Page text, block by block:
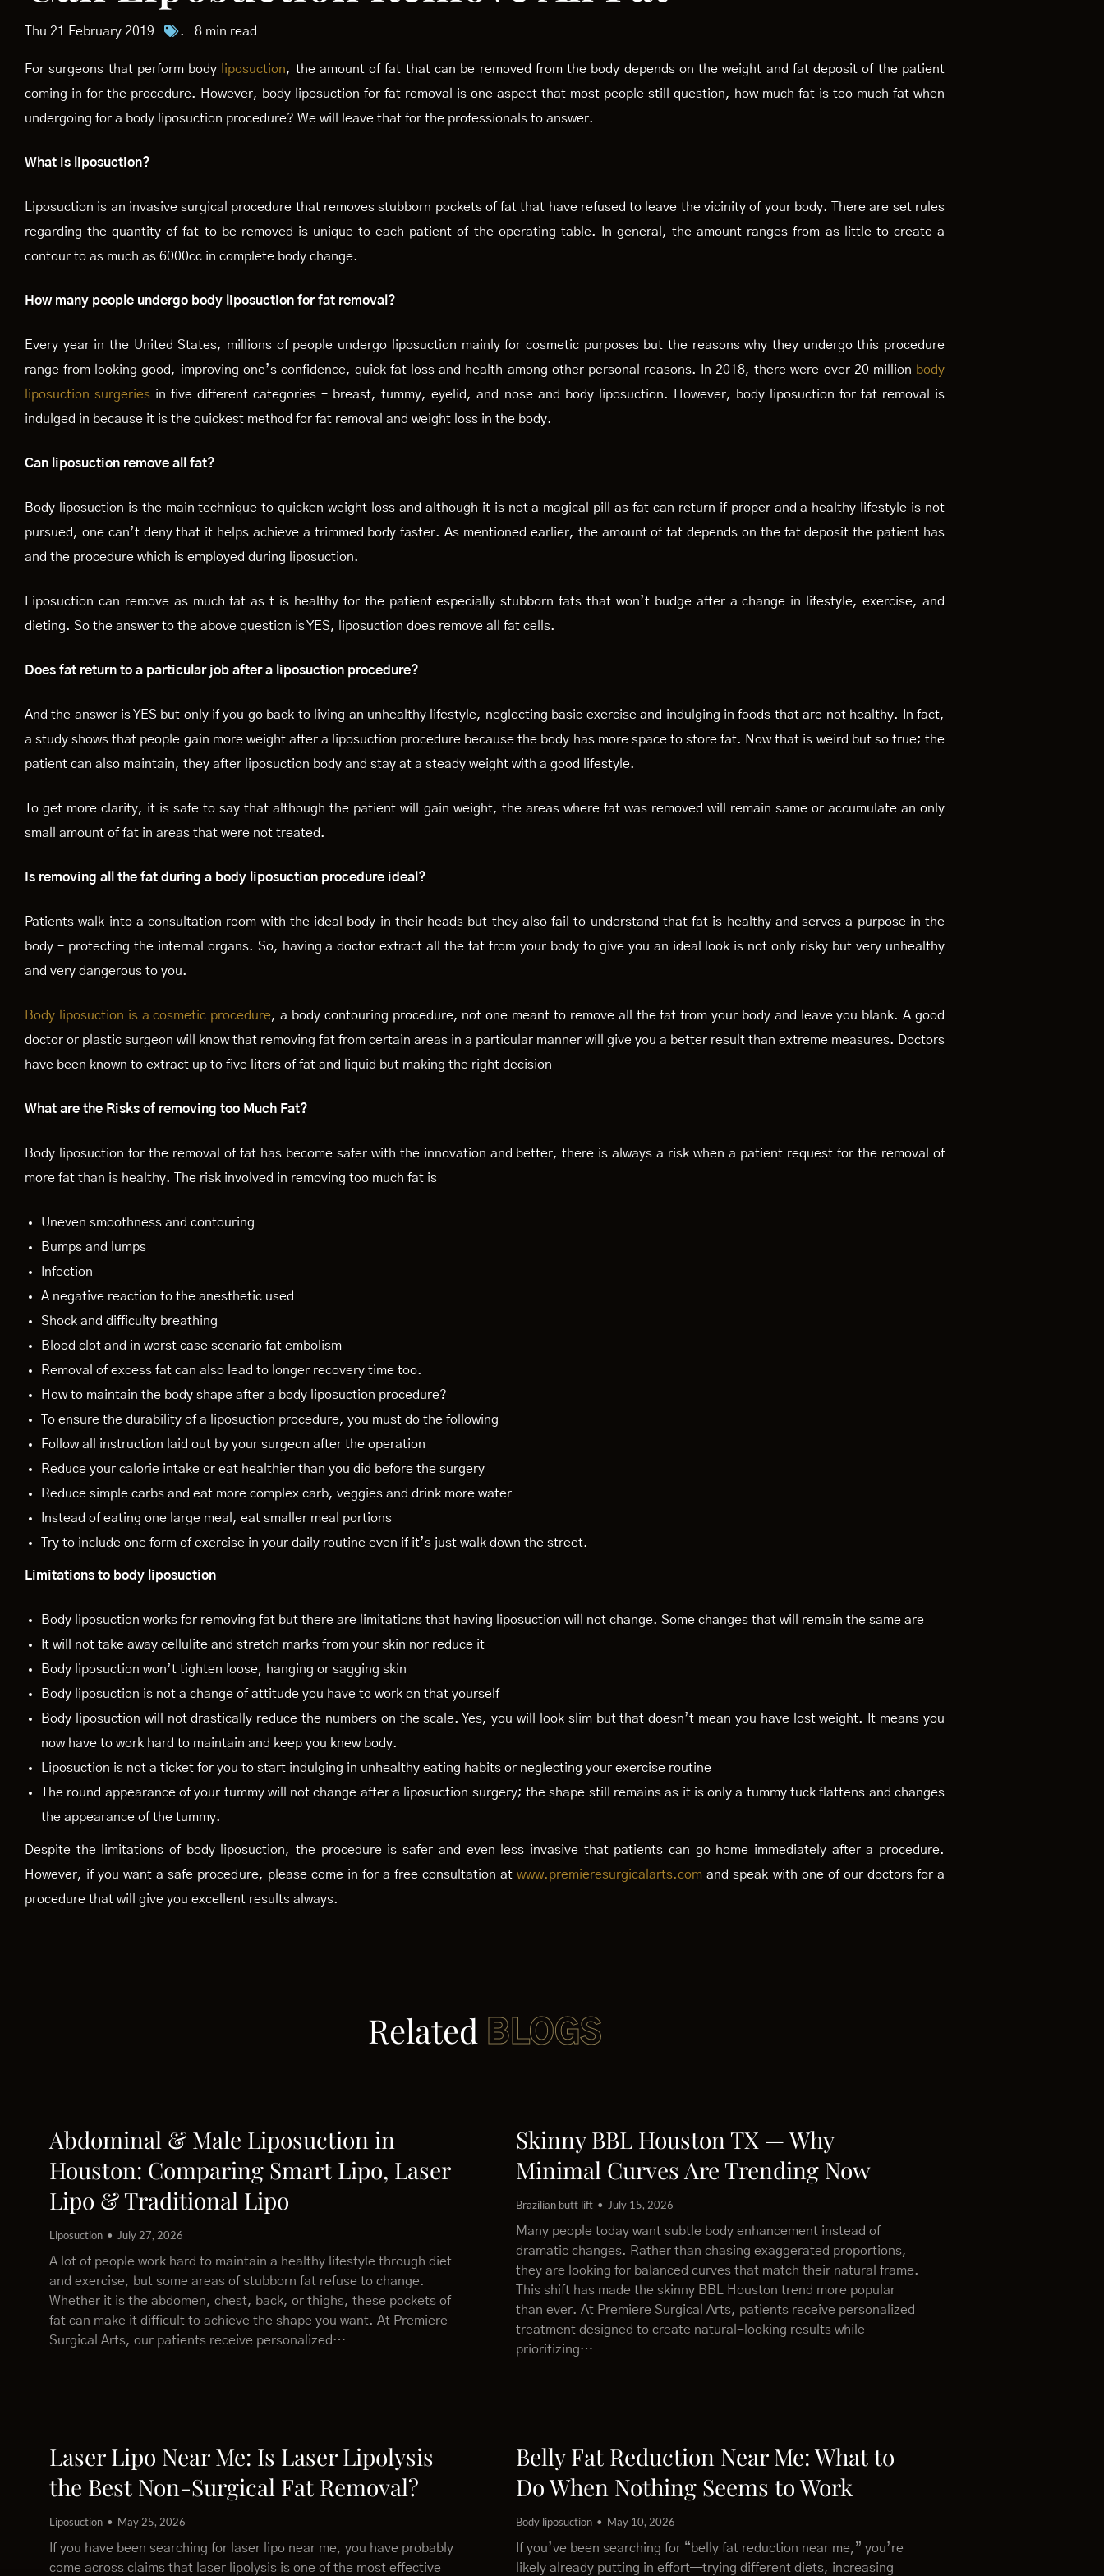
Thu 21 February 2019 . 8 min read
For surgeons that perform body liposuction, the amount of fat that can be removed from the body depends on the weight and fat deposit of the patient
coming in for the procedure. However, body liposuction for fat removal is one aspect that most people still question, how much fat is too much fat when
undergoing for a body liposuction procedure? We will leave that for the professionals to answer.
What is liposuction?
Liposuction is an invasive surgical procedure that removes stubborn pockets of fat that have refused to leave the vicinity of your body. There are set rules
regarding the quantity of fat to be removed is unique to each patient of the operating table. In general, the amount ranges from as little to create a
contour to as much as 6000cc in complete body change.
How many people undergo body liposuction for fat removal?
Every year in the United States, millions of people undergo liposuction mainly for cosmetic purposes but the reasons why they undergo this procedure
range from looking good, improving one’s confidence, quick fat loss and health among other personal reasons. In 2018, there were over 20 million body
liposuction surgeries in five different categories – breast, tummy, eyelid, and nose and body liposuction. However, body liposuction for fat removal is
indulged in because it is the quickest method for fat removal and weight loss in the body.
Can liposuction remove all fat?
Body liposuction is the main technique to quicken weight loss and although it is not a magical pill as fat can return if proper and a healthy lifestyle is not
pursued, one can’t deny that it helps achieve a trimmed body faster. As mentioned earlier, the amount of fat depends on the fat deposit the patient has
and the procedure which is employed during liposuction.
Liposuction can remove as much fat as t is healthy for the patient especially stubborn fats that won’t budge after a change in lifestyle, exercise, and
dieting. So the answer to the above question is YES, liposuction does remove all fat cells.
Does fat return to a particular job after a liposuction procedure?
And the answer is YES but only if you go back to living an unhealthy lifestyle, neglecting basic exercise and indulging in foods that are not healthy. In fact,
a study shows that people gain more weight after a liposuction procedure because the body has more space to store fat. Now that is weird but so true; the
patient can also maintain, they after liposuction body and stay at a steady weight with a good lifestyle.
To get more clarity, it is safe to say that although the patient will gain weight, the areas where fat was removed will remain same or accumulate an only
small amount of fat in areas that were not treated.
Is removing all the fat during a body liposuction procedure ideal?
Patients walk into a consultation room with the ideal body in their heads but they also fail to understand that fat is healthy and serves a purpose in the
body – protecting the internal organs. So, having a doctor extract all the fat from your body to give you an ideal look is not only risky but very unhealthy
and very dangerous to you.
Body liposuction is a cosmetic procedure, a body contouring procedure, not one meant to remove all the fat from your body and leave you blank. A good
doctor or plastic surgeon will know that removing fat from certain areas in a particular manner will give you a better result than extreme measures. Doctors
have been known to extract up to five liters of fat and liquid but making the right decision
What are the Risks of removing too Much Fat?
Body liposuction for the removal of fat has become safer with the innovation and better, there is always a risk when a patient request for the removal of
more fat than is healthy. The risk involved in removing too much fat is
Uneven smoothness and contouring
Bumps and lumps
Infection
A negative reaction to the anesthetic used
Shock and difficulty breathing
Blood clot and in worst case scenario fat embolism
Removal of excess fat can also lead to longer recovery time too.
How to maintain the body shape after a body liposuction procedure?
To ensure the durability of a liposuction procedure, you must do the following
Follow all instruction laid out by your surgeon after the operation
Reduce your calorie intake or eat healthier than you did before the surgery
Reduce simple carbs and eat more complex carb, veggies and drink more water
Instead of eating one large meal, eat smaller meal portions
Try to include one form of exercise in your daily routine even if it’s just walk down the street.
Limitations to body liposuction
Body liposuction works for removing fat but there are limitations that having liposuction will not change. Some changes that will remain the same are
It will not take away cellulite and stretch marks from your skin nor reduce it
Body liposuction won’t tighten loose, hanging or sagging skin
Body liposuction is not a change of attitude you have to work on that yourself
Body liposuction will not drastically reduce the numbers on the scale. Yes, you will look slim but that doesn’t mean you have lost weight. It means you
now have to work hard to maintain and keep you knew body.
Liposuction is not a ticket for you to start indulging in unhealthy eating habits or neglecting your exercise routine
The round appearance of your tummy will not change after a liposuction surgery; the shape still remains as it is only a tummy tuck flattens and changes
the appearance of the tummy.
Despite the limitations of body liposuction, the procedure is safer and even less invasive that patients can go home immediately after a procedure.
However, if you want a safe procedure, please come in for a free consultation atwww.premieresurgicalarts.com and speak with one of our doctors for a
procedure that will give you excellent results always.
Related BLOGS
Abdominal & Male Liposuction in
Houston: Comparing Smart Lipo, Laser
Lipo & Traditional Lipo
Liposuction
July 27, 2026
A lot of people work hard to maintain a healthy lifestyle through diet
and exercise, but some areas of stubborn fat refuse to change.
Whether it is the abdomen, chest, back, or thighs, these pockets of
fat can make it difficult to achieve the shape you want. At Premiere
Surgical Arts, our patients receive personalized…
Skinny BBL Houston TX — Why
Minimal Curves Are Trending Now
Brazilian butt lift
July 15, 2026
Many people today want subtle body enhancement instead of
dramatic changes. Rather than chasing exaggerated proportions,
they are looking for balanced curves that match their natural frame.
This shift has made the skinny BBL Houston trend more popular
than ever. At Premiere Surgical Arts, patients receive personalized
treatment designed to create natural-looking results while
prioritizing…
Laser Lipo Near Me: Is Laser Lipolysis
the Best Non-Surgical Fat Removal?
Liposuction
May 25, 2026
If you have been searching for laser lipo near me, you have probably
come across claims that laser lipolysis is one of the most effective
Belly Fat Reduction Near Me: What to
Do When Nothing Seems to Work
Body liposuction
May 10, 2026
If you’ve been searching for “belly fat reduction near me,” you’re
likely already putting in effort—trying different diets, increasing